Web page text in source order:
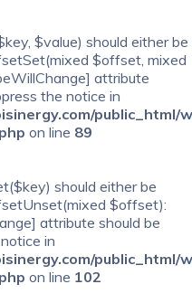
$value) should either be
$offset, mixed
attribute
the notice in
public_html/
on line 89
should either be
$offset):
attribute should be
in
public_html/
on line 102